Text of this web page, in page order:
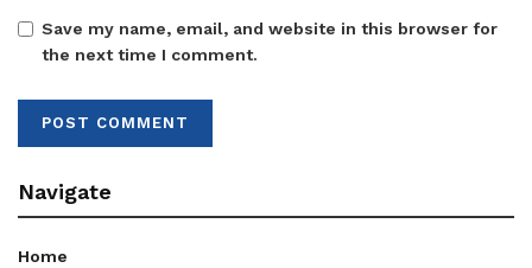
Save my name, email, and website in this browser for
the next time I comment.
Navigate
Home